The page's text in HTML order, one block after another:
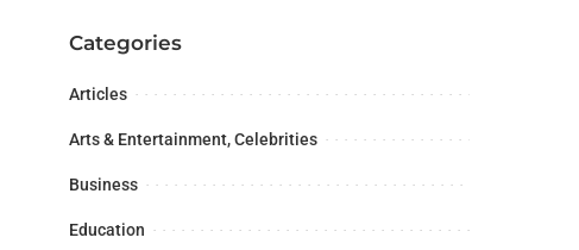
Categories
Articles
Arts & Entertainment, Celebrities
Business
Education